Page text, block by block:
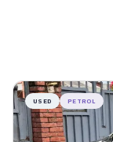
USED PETROL